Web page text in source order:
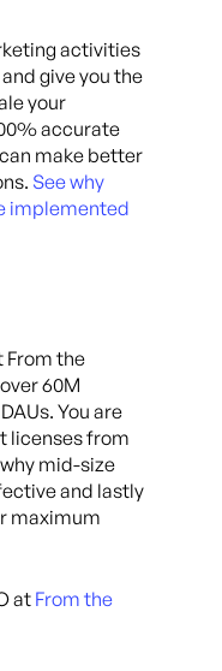
activities
give you the
your
accurate
make better
See why
implemented
From the
60M
You are
licenses from
mid-size
and lastly
maximum
at From the